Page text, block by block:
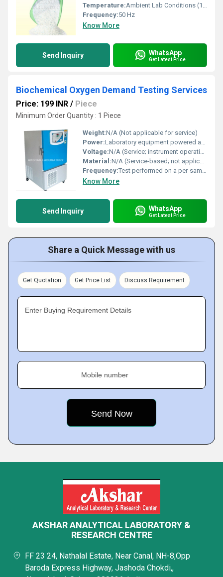
Temperature:Ambient Lab Conditions (15-30ÃÂ°C)
Frequency:50 Hz
Know More
Send Inquiry WhatsApp
Get Latest Price
Biochemical Oxygen Demand Testing Services
Price: 199 INR / Piece
Minimum Order Quantity : 1 Piece
Weight:N/A (Not applicable for service)
Power:Laboratory equipment powered as required (not applicable to service delivery)
Voltage:N/A (Service; instrument operation internal to laboratory)
Material:N/A (Service-based; not applicable)
Frequency:Test performed on a per-sample or per-batch basis
Know More
Send Inquiry WhatsApp
Get Latest Price
Share a Quick Message with us
Get Quotation Get Price List Discuss Requirement
Enter Buying Requirement Details
Mobile number
AKSHAR ANALYTICAL LABORATORY &
RESEARCH CENTRE
FF 23 24, Nathalal Estate, Near Canal, NH-8,Opp
Baroda Express Highway, Jashoda Chokdi,,